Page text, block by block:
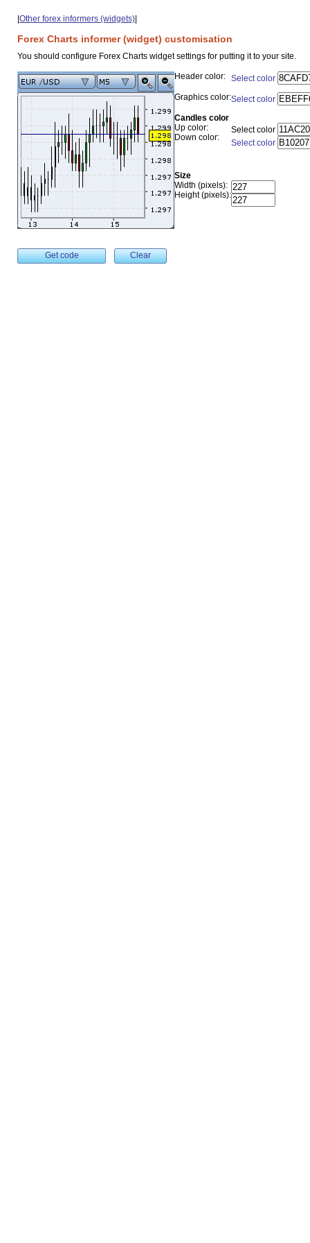
Other forex informers (widgets)
Forex Charts informer (widget) customisation
You should configure Forex Charts widget settings for putting it to your site.
Header color: Select color
Graphics color:Select color
Candles color
Up color:
Down color:
Select color
Select color
Size
Width (pixels):
Height (pixels):